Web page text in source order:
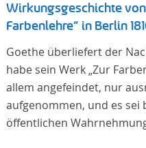
Wirkungsgeschichte
Farbenlehre“ in Berlin
Goethe überliefert der
habe sein Werk „Zur
allem angefeindet, nur
aufgenommen, und es sei
öffentlichen